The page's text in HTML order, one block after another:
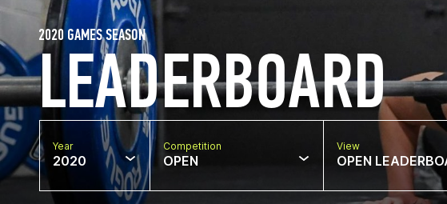
LEADERBOARD
2020 GAMES SEASON
Year
2020
Competition
OPEN
View
OPEN